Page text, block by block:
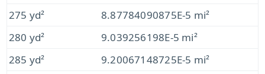
275 yd²
8.87784090875E-5 mi²
280 yd²
9.039256198E-5 mi²
285 yd²
9.20067148725E-5 mi²